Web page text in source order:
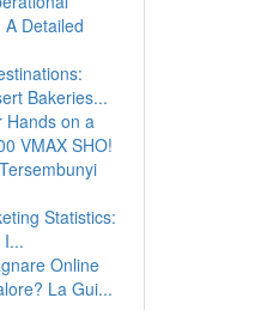
Detailed
Bakeries...
Hands on a
VMAX SHO!
Statistics:
I...
Online
La Gui...